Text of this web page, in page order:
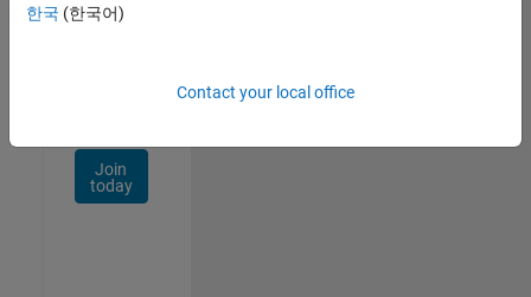
opportunities,
Join
today
한국 (한국어)
Contact your local office